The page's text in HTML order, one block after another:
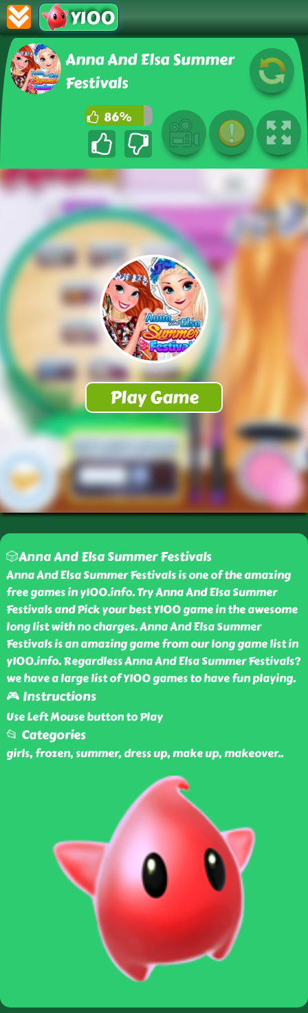
Y100
Anna And Elsa Summer
Festivals
86%
🎲Anna And Elsa Summer Festivals
Anna And Elsa Summer Festivals is one of the amazing
free games in y100.info. Try Anna And Elsa Summer
Festivals and Pick your best Y100 game in the awesome
long list with no charges. Anna And Elsa Summer
Festivals is an amazing game from our long game list in
y100.info. Regardless Anna And Elsa Summer Festivals?
we have a large list of Y100 games to have fun playing.
🎮 Instructions
Use Left Mouse button to Play
📂 Categories
girls, frozen, summer, dress up, make up, makeover..